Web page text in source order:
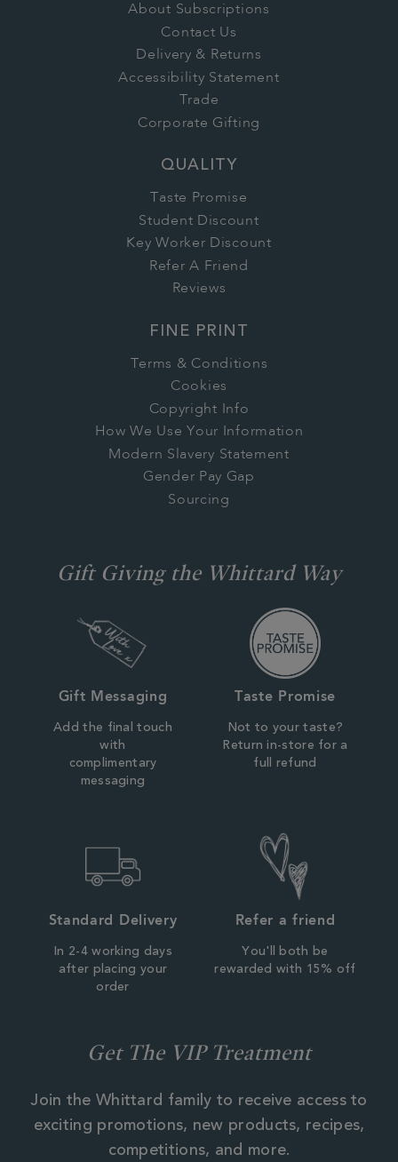
About Subscriptions
Contact Us
Delivery & Returns
Accessibility Statement
Trade
Corporate Gifting
QUALITY
Taste Promise
Student Discount
Key Worker Discount
Refer A Friend
Reviews
FINE PRINT
Terms & Conditions
Cookies
Copyright Info
How We Use Your Information
Modern Slavery Statement
Gender Pay Gap
Sourcing
Gift Giving the Whittard Way
Gift Messaging
Add the final touch
with
complimentary
messaging
Taste Promise
Not to your taste?
Return in-store for a
full refund
Standard Delivery
In 2-4 working days
after placing your
order
Refer a friend
You'll both be
rewarded with 15% off
Get The VIP Treatment
Join the Whittard family to receive access to
exciting promotions, new products, recipes,
competitions, and more.